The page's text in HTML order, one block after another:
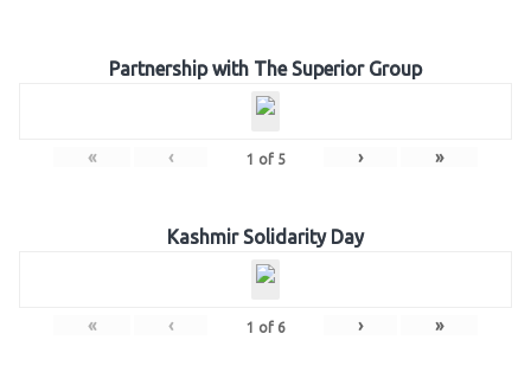
Partnership with The Superior Group
« ‹ 1 of 5 › »
Kashmir Solidarity Day
« ‹ 1 of 6 › »